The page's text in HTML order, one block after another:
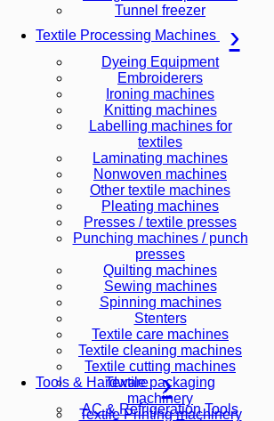
Tunnel freezer
Textile Processing Machines
Dyeing Equipment
Embroiderers
Ironing machines
Knitting machines
Labelling machines for
textiles
Laminating machines
Nonwoven machines
Other textile machines
Pleating machines
Presses / textile presses
Punching machines / punch
presses
Quilting machines
Sewing machines
Spinning machines
Stenters
Textile care machines
Textile cleaning machines
Textile cutting machines
Textile packaging
machinery
Textile Printing machinery
Tools & Hardware
AC & Refrigeration Tools